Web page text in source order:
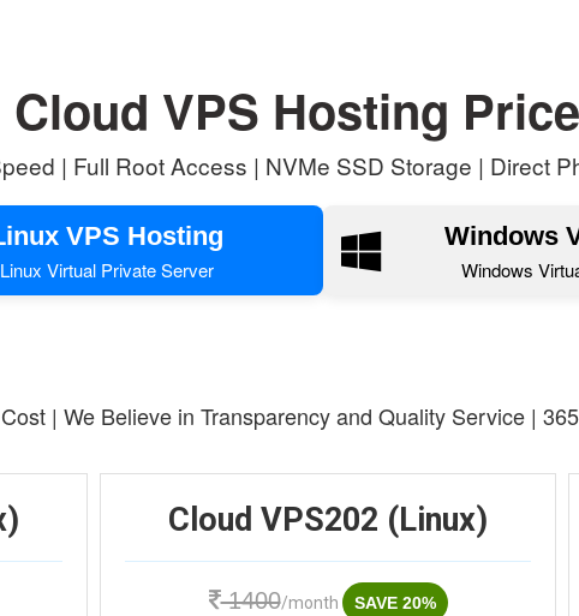
VPS Hosting
| Full Root Access | NVMe SSD Storage | Direct
VPS Hosting
Linux Virtual Private Server
Windows
Windows
| We Believe in Transparency and Quality Service |
Cloud VPS202 (Linux)
1400/month SAVE 20%